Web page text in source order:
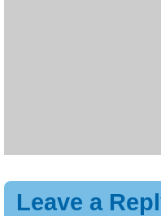
Leave a